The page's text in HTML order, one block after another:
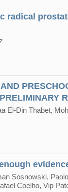
radical
El-Din Thabet,
Sosnowski,
Coelho, Vip